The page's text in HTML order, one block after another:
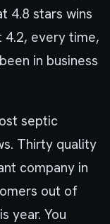
4.8 stars wins
4.2, every time,
in business
septic
Thirty quality
company in
out of
year. You